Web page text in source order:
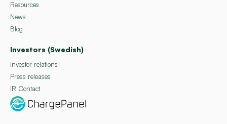
Resources
News
Blog
Investors (Swedish)
Investor relations
Press releases
IR Contact